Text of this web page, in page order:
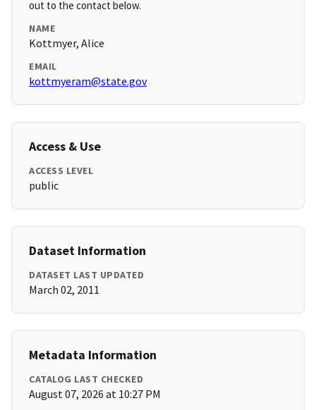
out to the contact below.
NAME
Kottmyer, Alice
EMAIL
kottmyeram@state.gov
Access & Use
ACCESS LEVEL
public
Dataset Information
DATASET LAST UPDATED
March 02, 2011
Metadata Information
CATALOG LAST CHECKED
August 07, 2026 at 10:27 PM